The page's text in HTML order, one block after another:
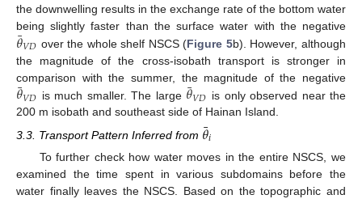
the downwelling results in the exchange rate of the bottom water
being slightly faster than the surface water with the negative
𝜃
¯𝑉𝐷 over the whole shelf NSCS (Figure 5b). However, although
the magnitude of the cross-isobath transport is stronger in
comparison with the summer, the magnitude of the negative
𝜃
¯𝑉𝐷 is much smaller. The large 𝜃
¯𝑉𝐷 is only observed near the
200 m isobath and southeast side of Hainan Island.
3.3. Transport Pattern Inferred from 𝜃
¯𝑖
To further check how water moves in the entire NSCS, we
examined the time spent in various subdomains before the
water finally leaves the NSCS. Based on the topographic and